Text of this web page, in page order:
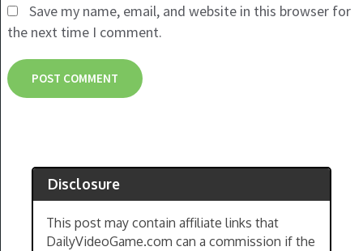
Save my name, email, and website in this browser for
the next time I comment.
Disclosure
This post may contain affiliate links that
DailyVideoGame.com can a commission if the